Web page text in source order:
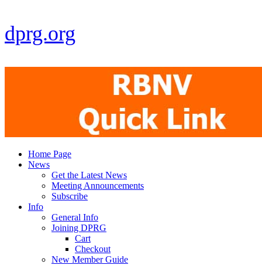
dprg.org
Home Page
News
Get the Latest News
Meeting Announcements
Subscribe
Info
General Info
Joining DPRG
Cart
Checkout
New Member Guide